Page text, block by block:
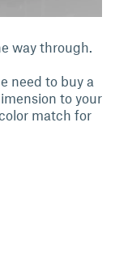
way through.
need to buy a
to your
match for